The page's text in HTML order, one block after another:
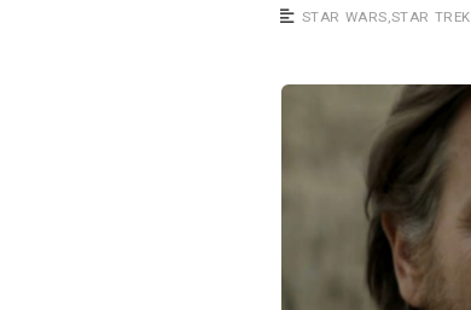
a STAR WARS STAR TREK